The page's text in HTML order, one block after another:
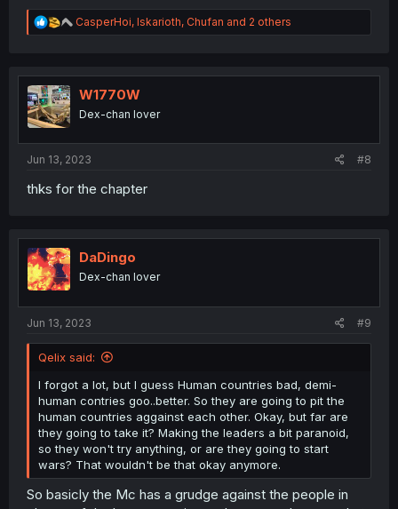
R
e
t
n
CasperHoi, Iskarioth, Chufan and 2 others
W1770W
Dex-chan lover
Jun 13, 2023 #8
thks for the chapter
DaDingo
Dex-chan lover
Jun 13, 2023 #9
Qelix said:
I forgot a lot, but I guess Human countries bad, demi-
human contries goo..better. So they are going to pit the
human countries aggainst each other. Okay, but far are
they going to take it? Making the leaders a bit paranoid,
so they won't try anything, or are they going to start
wars? That wouldn't be that okay anymore.
So basicly the Mc has a grudge against the people in